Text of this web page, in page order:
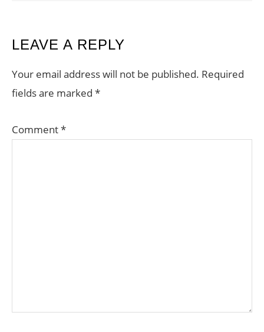
READER
INTERACTIONS
LEAVE A REPLY
Your email address will not be published. Required
fields are marked *
Comment*